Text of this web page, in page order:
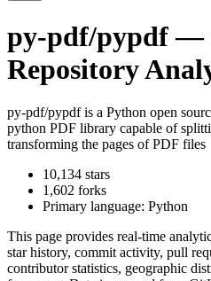
py-pdf/pypdf—
Repository
py-pdf/pypdfis a Python open
python PDF library capable of
transforming the pages of PDF files
10,134 stars
1,602 forks
Primary language: Python
This page provides real-time
star history, commit activity, pull
contributor statistics, geographic